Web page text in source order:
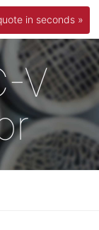
in seconds »
V